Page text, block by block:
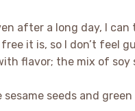
after a long day, I
it is, so I don’t feel
flavor; the mix of soy
seeds and